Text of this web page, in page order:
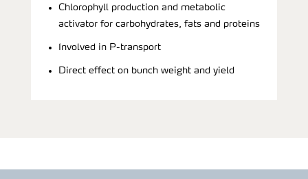
Chlorophyll production and metabolic
activator for carbohydrates, fats and proteins
Involved in P-transport
Direct effect on bunch weight and yield